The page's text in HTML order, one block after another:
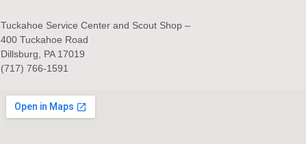
Tuckahoe Service Center and Scout Shop –
400 Tuckahoe Road
Dillsburg, PA 17019
(717) 766-1591